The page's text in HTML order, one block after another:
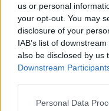
us or personal
your opt-out. You may
disclosure of your
IAB’s list of
also be disclosed by us
Downstream
Please note that this
Personal Data